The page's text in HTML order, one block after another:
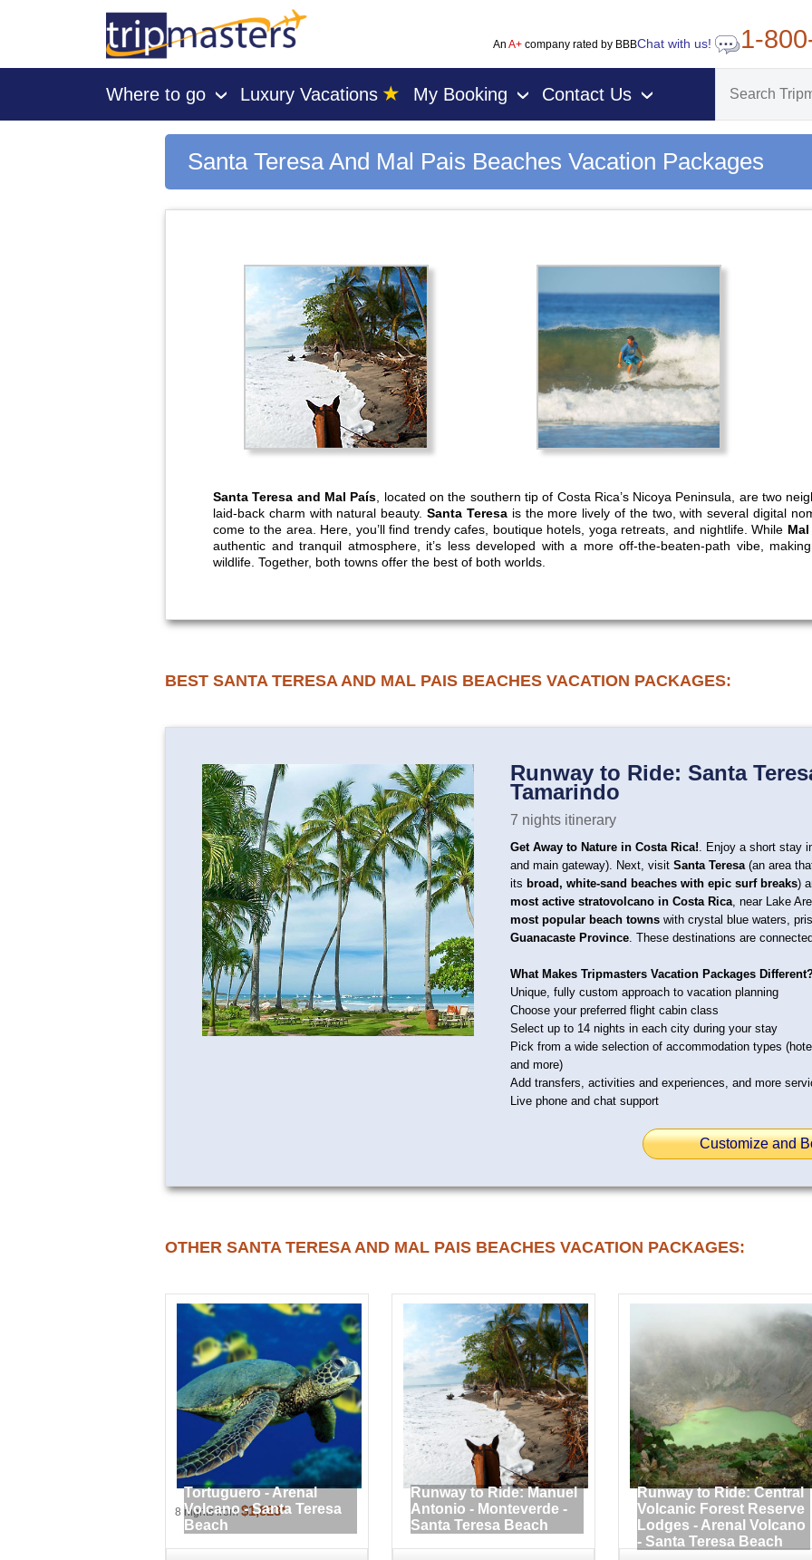
An A+company rated by BBBChat with us! 1-
Where to go › Luxury Vacations ★ My Booking › Contact Us ›
Santa Teresa And Mal Pais Beaches Vacation Packages
Santa Teresa and Mal País , located on the southern tip of Costa Rica’s Nicoya Peninsula, are two
laid-back charm with natural beauty.Santa Teresais the more lively of the two, with several digital
come to the area. Here, you’ll find trendy cafes, boutique hotels, yoga retreats, and nightlife. While
authentic and tranquil atmosphere, it’s less developed with a more off-the-beaten-path vibe,
wildlife. Together, both towns offer the best of both worlds.
BEST SANTA TERESA AND MAL PAIS BEACHES VACATION PACKAGES:
Runway to Ride: Santa
Tamarindo
7 nights itinerary
Get Away to Nature in Costa Rica! . Enjoy a short stay
and main gateway). Next, visit Santa Teresa (an area
its broad, white-sand beaches with epic surf breaks)
most active stratovolcano in Costa Rica , near Lake
most popular beach towns with crystal blue waters,
Guanacaste Province . These destinations are
What Makes Tripmasters Vacation Packages
Unique, fully custom approach to vacation planning
Choose your preferred flight cabin class
Select up to 14 nights in each city during your stay
Pick from a wide selection of accommodation types
and more)
Add transfers, activities and experiences, and more
Live phone and chat support
Customize and
OTHER SANTA TERESA AND MAL PAIS BEACHES VACATION PACKAGES:
Tortuguero - Arenal
Volcano - Santa Teresa
Beach
8 nights from$1,823*
Runway to Ride: Manuel
Antonio - Monteverde -
Santa Teresa Beach
Runway to Ride: Central
Volcanic Forest Reserve
Lodges - Arenal Volcano
- Santa Teresa Beach